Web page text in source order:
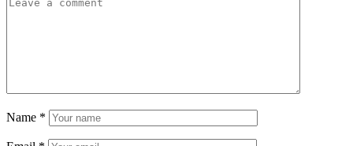
Name *